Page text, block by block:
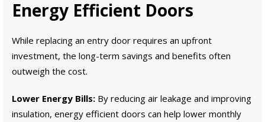
Energy Efficient Doors
While replacing an entry door requires an upfront
investment, the long-term savings and benefits often
outweigh the cost.
Lower Energy Bills: By reducing air leakage and improving
insulation, energy efficient doors can help lower monthly